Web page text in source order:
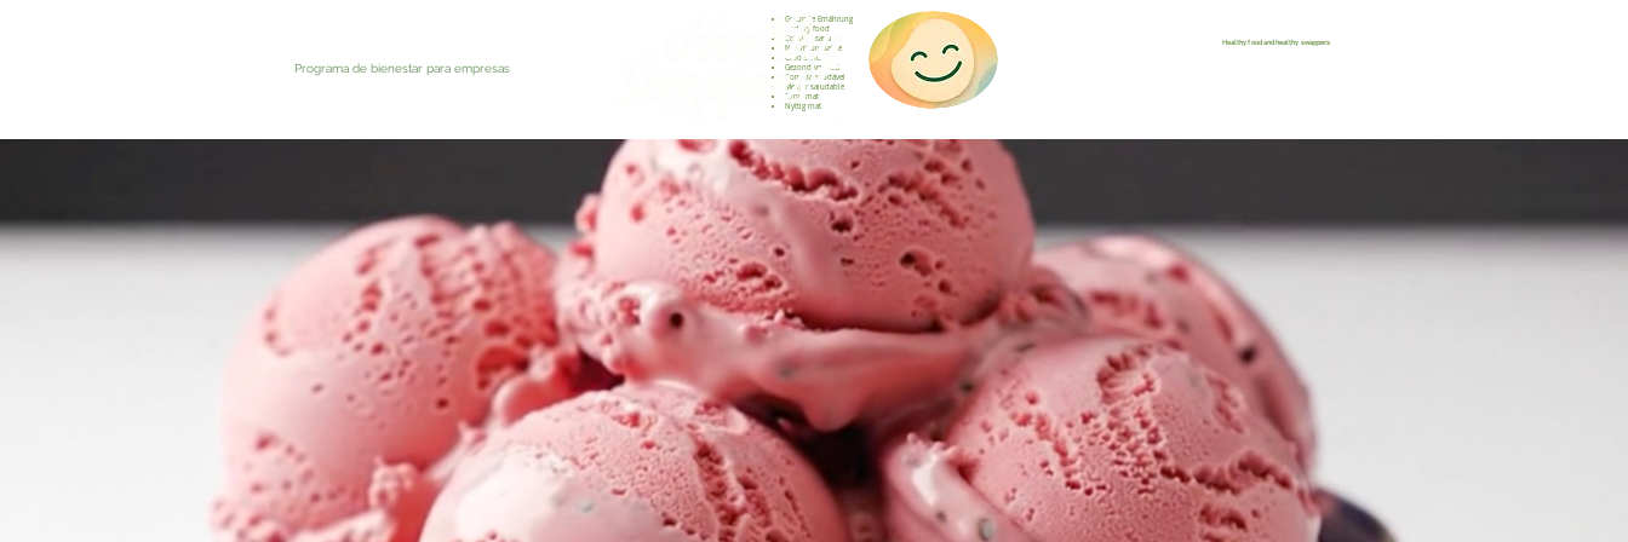
Programa de bienestar para empresas
Gesunde Ernährung
Healthy food
Comida sana
Nourriture saine
Cibo sano
Gezond voedsel
Comida saudável
Menjar saludable
Sunn mat
Nyttig mat
Healthy food and healthy swappers